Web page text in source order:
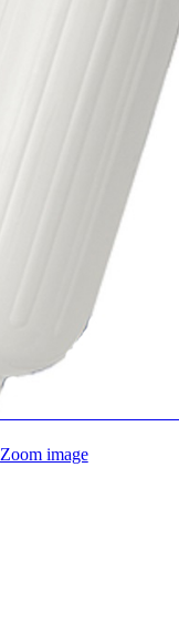
Zoom image